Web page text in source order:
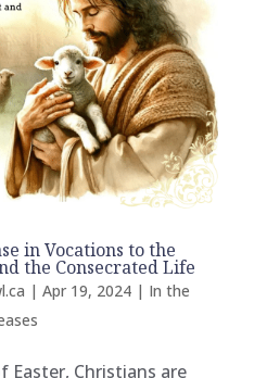
in Vocations to the
the Consecrated Life
| Apr 19, 2024| In the
Easter, Christians are